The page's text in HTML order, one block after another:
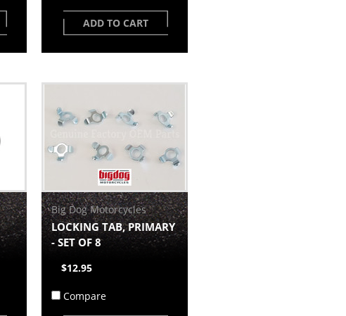
ADD TO CART
Big Dog Motorcycles
LOCKING TAB, PRIMARY
- SET OF 8
$12.95
Compare